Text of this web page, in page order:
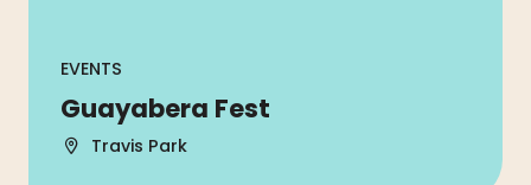
EVENTS
Guayabera Fest
Travis Park